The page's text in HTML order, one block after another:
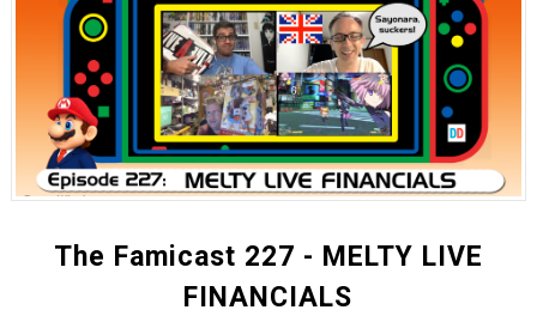
The Famicast 227 - MELTY LIVE
FINANCIALS